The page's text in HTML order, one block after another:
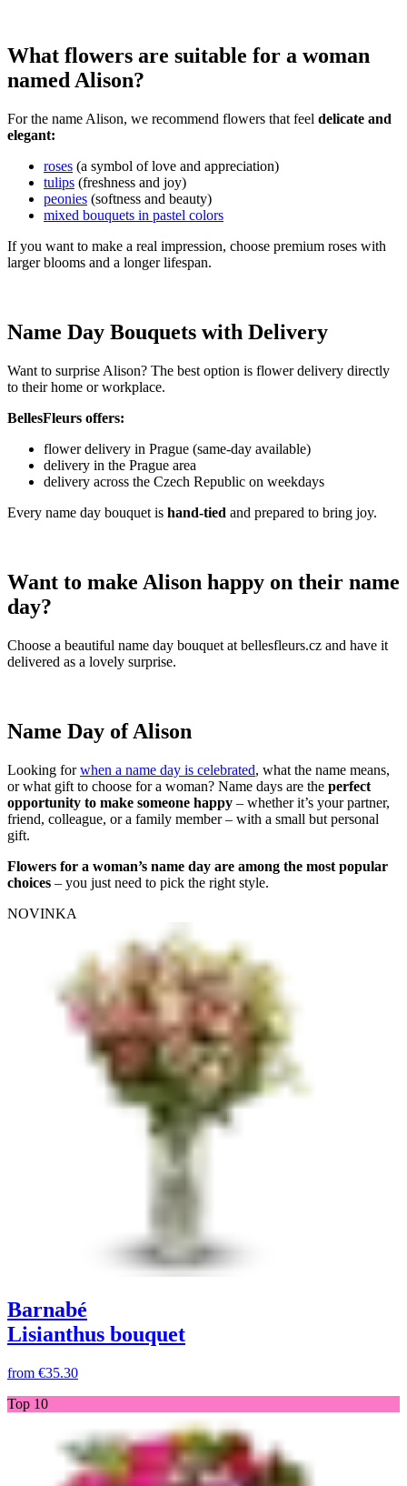
What flowers are suitable for a woman
named Alison?
For the name Alison, we recommend flowers that feel delicate and
elegant:
roses (a symbol of love and appreciation)
tulips (freshness and joy)
peonies (softness and beauty)
mixed bouquets in pastel colors
If you want to make a real impression, choose premium roses with
larger blooms and a longer lifespan.
Name Day Bouquets with Delivery
Want to surprise Alison? The best option is flower delivery directly
to their home or workplace.
BellesFleurs offers:
flower delivery in Prague (same-day available)
delivery in the Prague area
delivery across the Czech Republic on weekdays
Every name day bouquet is hand-tied and prepared to bring joy.
Want to make Alison happy on their name
day?
Choose a beautiful name day bouquet at bellesfleurs.cz and have it
delivered as a lovely surprise.
Name Day of Alison
Looking forwhen a name day is celebrated, what the name means,
or what gift to choose for a woman? Name days are the perfect
opportunity to make someone happy – whether it’s your partner,
friend, colleague, or a family member – with a small but personal
gift.
Flowers for a woman’s name day are among the most popular
choices – you just need to pick the right style.
NOVINKA
Barnabé
Lisianthus bouquet
from €35.30
Top 10